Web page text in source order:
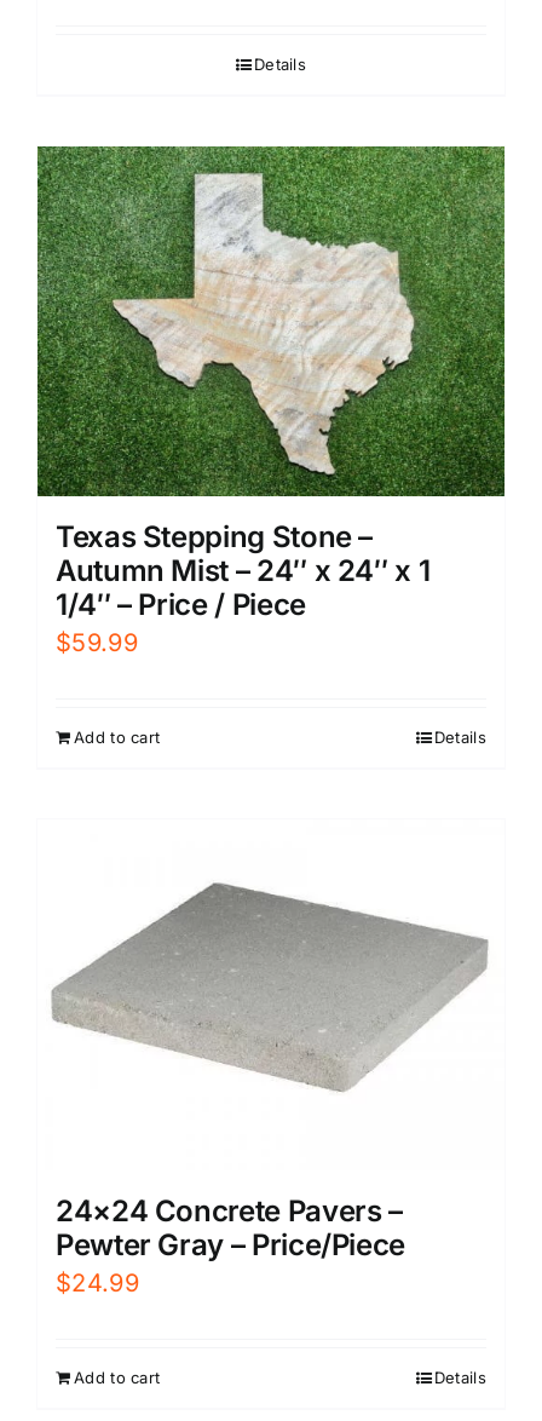
Details
Texas Stepping Stone –
Autumn Mist – 24″ x 24″ x 1
1/4″ – Price / Piece
$59.99
Add to cart Details
24×24 Concrete Pavers –
Pewter Gray – Price/Piece
$24.99
Add to cart Details